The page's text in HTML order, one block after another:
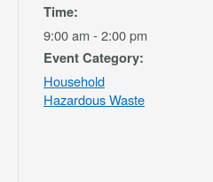
Time:
9:00 am - 2:00 pm
Event Category:
Household
Hazardous Waste